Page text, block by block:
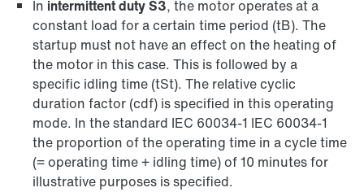
In intermittent duty S3, the motor operates at a
constant load for a certain time period (tB). The
startup must not have an effect on the heating of
the motor in this case. This is followed by a
specific idling time (tSt). The relative cyclic
duration factor (cdf) is specified in this operating
mode. In the standard IEC 60034-1 IEC 60034-1
the proportion of the operating time in a cycle time
(= operating time + idling time) of 10 minutes for
illustrative purposes is specified.